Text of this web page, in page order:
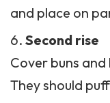
and place on
Second rise
Cover buns
They should